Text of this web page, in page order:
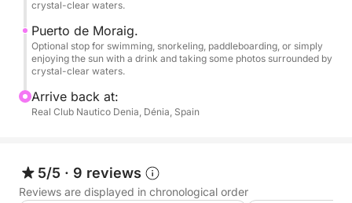
•Montgó Natural Reserve.
•Cape San Antonio.
•Cala Tangó.
•Cala Blanca.
crystal-clear waters.
Puerto de Moraig.
Optional stop for swimming, snorkeling, paddleboarding, or simply
enjoying the sun with a drink and taking some photos surrounded by
crystal-clear waters.
Arrive back at:
Real Club Nautico Denia, Dénia, Spain
5/5 · 9 reviews
Reviews are displayed in chronological order